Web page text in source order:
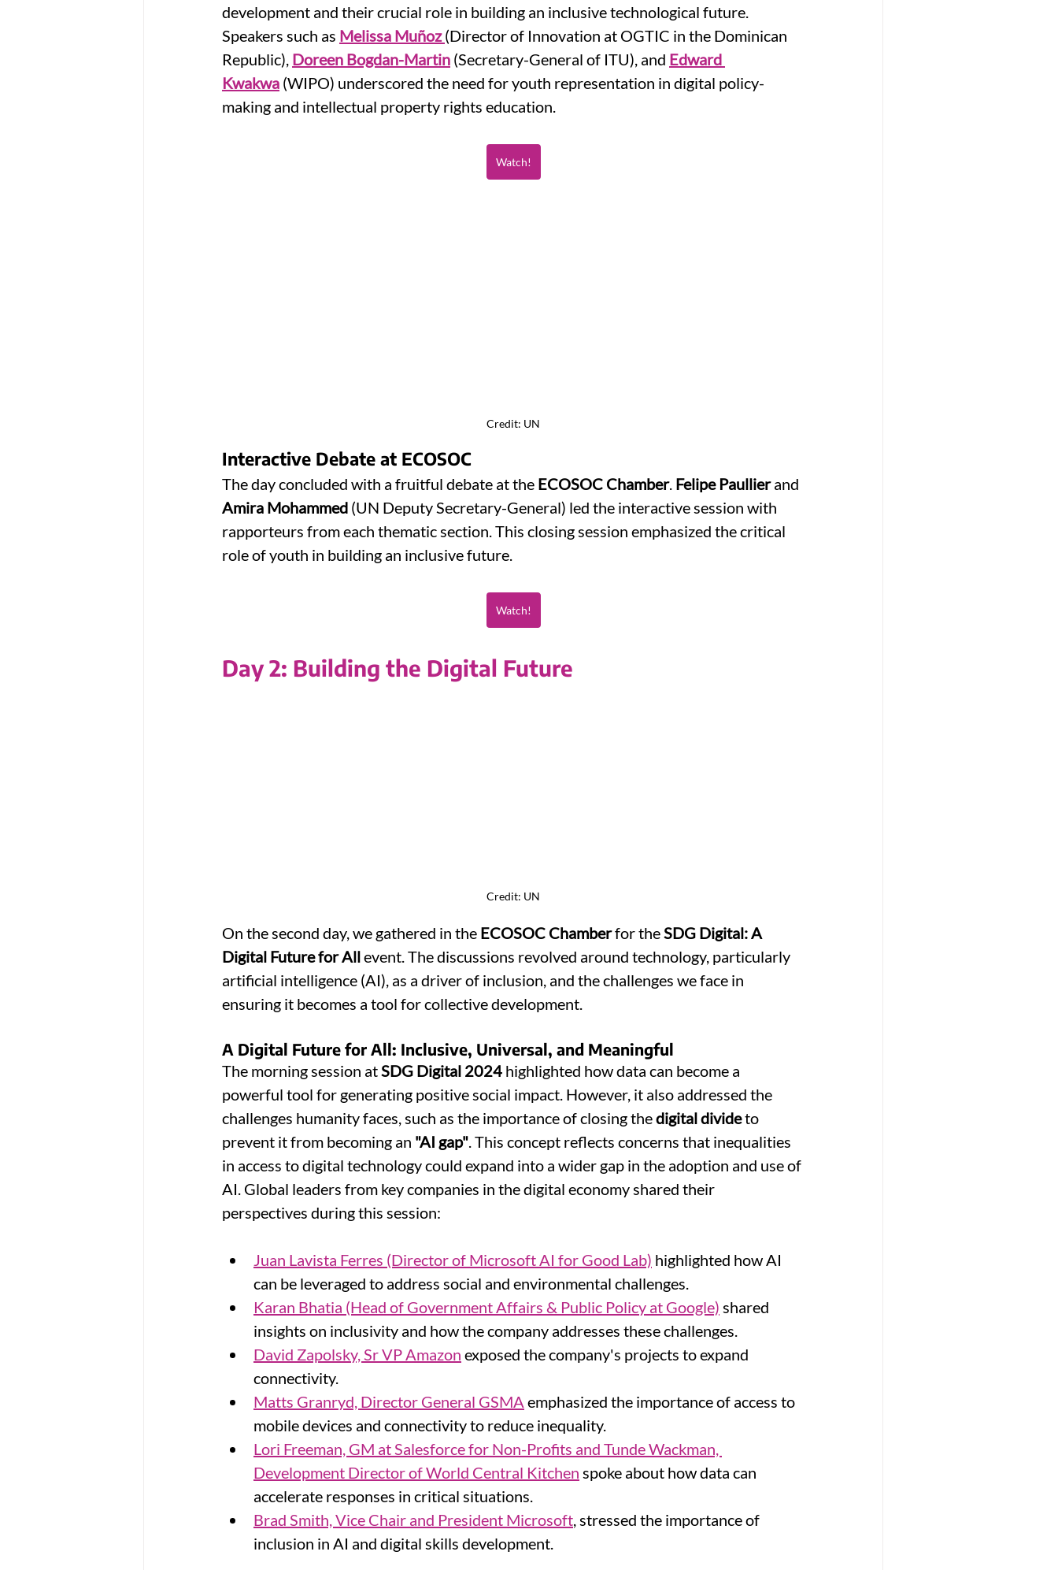
development and their crucial role in building an inclusive technological future.
Speakers such as Melissa Muñoz (Director of Innovation at OGTIC in the Dominican
Republic), Doreen Bogdan-Martin (Secretary-General of ITU), and Edward
Kwakwa (WIPO) underscored the need for youth representation in digital policy-
making and intellectual property rights education.
Watch!
Credit: UN
Interactive Debate at ECOSOC
The day concluded with a fruitful debate at the ECOSOC Chamber. Felipe Paullier and
Amira Mohammed (UN Deputy Secretary-General) led the interactive session with
rapporteurs from each thematic section. This closing session emphasized the critical
role of youth in building an inclusive future.
Watch!
Day 2: Building the Digital Future
Credit: UN
On the second day, we gathered in the ECOSOC Chamber for the SDG Digital: A
Digital Future for All event. The discussions revolved around technology, particularly
artificial intelligence (AI), as a driver of inclusion, and the challenges we face in
ensuring it becomes a tool for collective development.
A Digital Future for All: Inclusive, Universal, and Meaningful
The morning session at SDG Digital 2024 highlighted how data can become a
powerful tool for generating positive social impact. However, it also addressed the
challenges humanity faces, such as the importance of closing the digital divide to
prevent it from becoming an "AI gap". This concept reflects concerns that inequalities
in access to digital technology could expand into a wider gap in the adoption and use of
AI. Global leaders from key companies in the digital economy shared their
perspectives during this session:
Juan Lavista Ferres (Director of Microsoft AI for Good Lab) highlighted how AI
can be leveraged to address social and environmental challenges.
Karan Bhatia (Head of Government Affairs & Public Policy at Google) shared
insights on inclusivity and how the company addresses these challenges.
David Zapolsky, Sr VP Amazon exposed the company's projects to expand
connectivity.
Matts Granryd, Director General GSMA emphasized the importance of access to
mobile devices and connectivity to reduce inequality.
Lori Freeman, GM at Salesforce for Non-Profits and Tunde Wackman,
Development Director of World Central Kitchen spoke about how data can
accelerate responses in critical situations.
Brad Smith, Vice Chair and President Microsoft, stressed the importance of
inclusion in AI and digital skills development.